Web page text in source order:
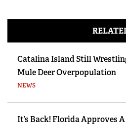
Catalina Island Still
Mule Deer Overpopulation
NEWS
It’s Back! Florida Approves